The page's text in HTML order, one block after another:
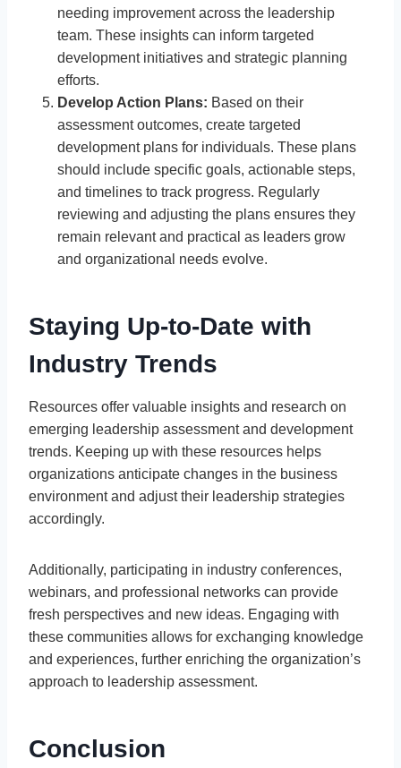
needing improvement across the leadership
team. These insights can inform targeted
development initiatives and strategic planning
efforts.
Develop Action Plans: Based on their
assessment outcomes, create targeted
development plans for individuals. These plans
should include specific goals, actionable steps,
and timelines to track progress. Regularly
reviewing and adjusting the plans ensures they
remain relevant and practical as leaders grow
and organizational needs evolve.
Staying Up-to-Date with
Industry Trends
Resources offer valuable insights and research on
emerging leadership assessment and development
trends. Keeping up with these resources helps
organizations anticipate changes in the business
environment and adjust their leadership strategies
accordingly.
Additionally, participating in industry conferences,
webinars, and professional networks can provide
fresh perspectives and new ideas. Engaging with
these communities allows for exchanging knowledge
and experiences, further enriching the organization’s
approach to leadership assessment.
Conclusion